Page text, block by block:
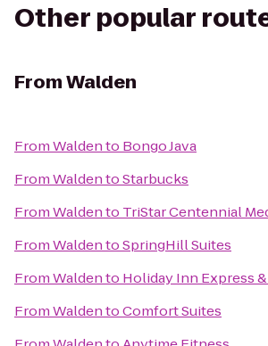
Other popular
FromWalden
FromWaldento Bongo Java
FromWaldentoStarbucks
FromWaldento TriStar Centennial
FromWaldentoSpringHill Suites
FromWaldento Holiday Inn Express
FromWaldentoComfort Suites